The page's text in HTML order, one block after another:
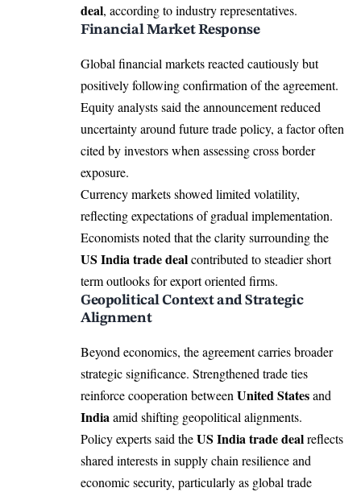
deal, according to industry representatives.
Financial Market Response
Global financial markets reacted cautiously but
positively following confirmation of the agreement.
Equity analysts said the announcement reduced
uncertainty around future trade policy, a factor often
cited by investors when assessing cross border
exposure.
Currency markets showed limited volatility,
reflecting expectations of gradual implementation.
Economists noted that the clarity surrounding the
US India trade dealcontributed to steadier short
term outlooks for export oriented firms.
Geopolitical Context and Strategic
Alignment
Beyond economics, the agreement carries broader
strategic significance. Strengthened trade ties
reinforce cooperation between United Statesand
Indiaamid shifting geopolitical alignments.
Policy experts said theUS India trade dealreflects
shared interests in supply chain resilience and
economic security, particularly as global trade